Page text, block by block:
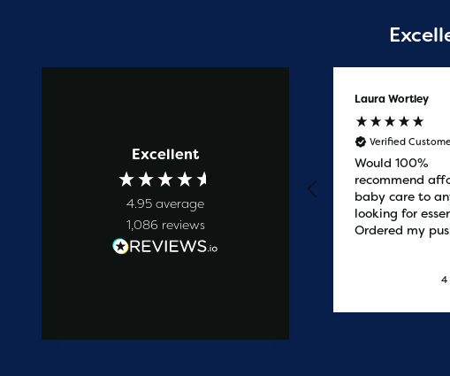
Excellent
4.95 average
1,086 reviews
Prompt service
Laura Wortley
Verified
Would 100%
recommend
baby care to
looking for
Ordered my
the next day.
saved me
4